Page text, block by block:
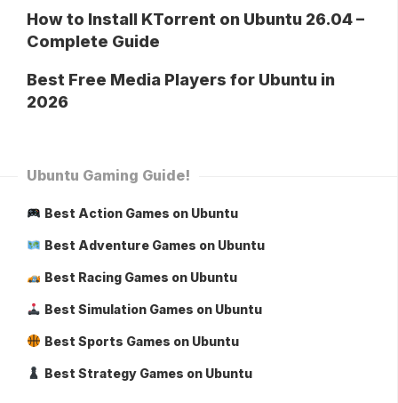
How to Install KTorrent on Ubuntu 26.04 –
Complete Guide
Best Free Media Players for Ubuntu in
2026
Ubuntu Gaming Guide!
Best Action Games on Ubuntu
Best Adventure Games on Ubuntu
Best Racing Games on Ubuntu
Best Simulation Games on Ubuntu
Best Sports Games on Ubuntu
Best Strategy Games on Ubuntu